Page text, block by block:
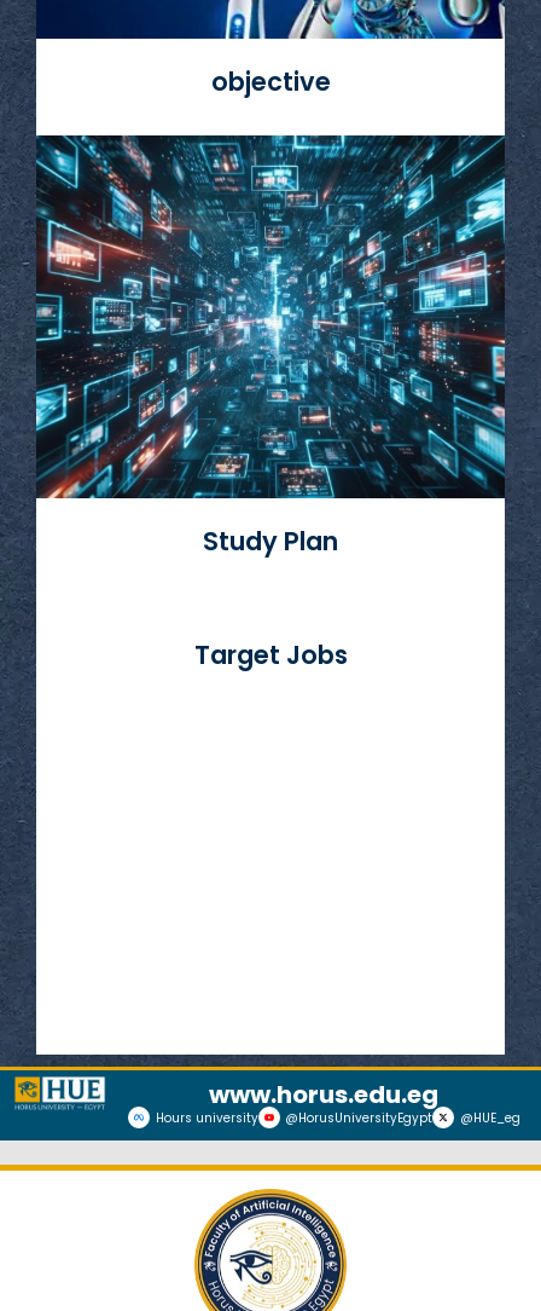
objective
Study Plan
Read More
Target Jobs
www.horus.edu.eg
Hours university @HorusUniversityEgypt @HUE_eg